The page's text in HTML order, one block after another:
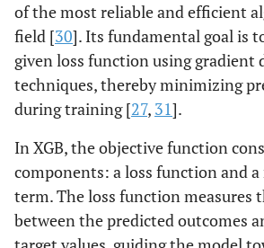
of the most reliable and efficient
field [30]. Its fundamental goal is
given loss function using gradient
techniques, thereby minimizing
during training [27, 31].
In XGB, the objective function
components: a loss function and
term. The loss function measures
between the predicted outcomes